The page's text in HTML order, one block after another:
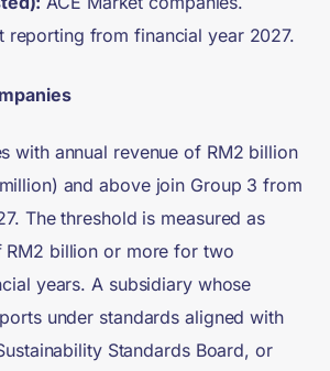
reporting from financial year 2027.
with annual revenue of RM2 billion
and above join Group 3 from
The threshold is measured as
RM2 billion or more for two
years. A subsidiary whose
under standards aligned with
Standards Board, or